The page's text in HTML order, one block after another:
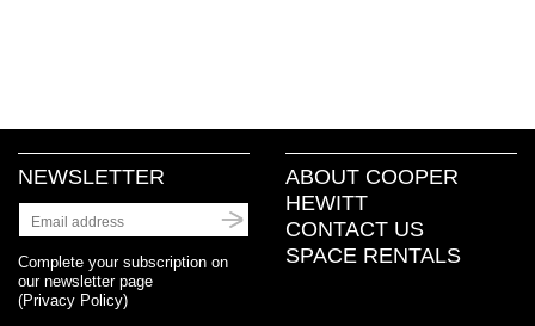
NEWSLETTER
Complete your subscription on
our newsletter page
(Privacy Policy)
ABOUT COOPER
HEWITT
CONTACT US
SPACE RENTALS